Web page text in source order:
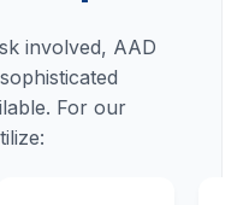
involved, AAD
For our